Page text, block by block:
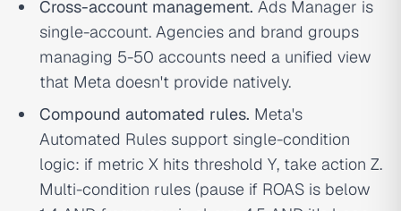
Cross-account management. Ads Manager is
single-account. Agencies and brand groups
managing 5-50 accounts need a unified view
that Meta doesn't provide natively.
Compound automated rules. Meta's
Automated Rules support single-condition
logic: if metric X hits threshold Y, take action Z.
Multi-condition rules (pause if ROAS is below